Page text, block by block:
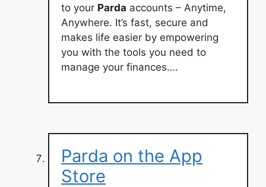
to your Parda accounts – Anytime,
Anywhere. It’s fast, secure and
makes life easier by empowering
you with the tools you need to
manage your finances….
‎Parda on the App
Store